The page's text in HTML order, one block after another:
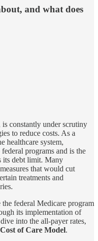
and what does
constantly under scrutiny
to reduce costs. As a
healthcare system,
programs and is the
its debt limit. Many
that would cut
treatments and
federal Medicare program
its implementation of
into the all-payer rates,
of Care Model.